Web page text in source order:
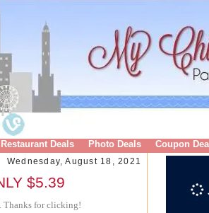
Restaurant Deals Photo Deals Coupon
Wednesday, August 18, 2021
$5.39
Thanks for clicking!